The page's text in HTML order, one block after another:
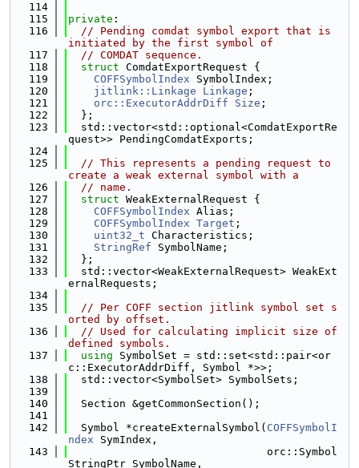
  114
  115
private :
  116
// Pending comdat symbol export that is
initiated by the first symbol of
  117
// COMDAT sequence.
  118
struct ComdatExportRequest {
  119
COFFSymbolIndex SymbolIndex;
  120
jitlink::Linkage Linkage ;
  121
orc::ExecutorAddrDiff Size ;
  122
  };
  123
  std::vector<std::optional<ComdatExportRe
quest>> PendingComdatExports;
  124
  125
// This represents a pending request to
create a weak external symbol with a
  126
// name.
  127
struct WeakExternalRequest {
  128
COFFSymbolIndex Alias;
  129
COFFSymbolIndex Target ;
  130
uint32_t Characteristics;
  131
StringRef SymbolName;
  132
  };
  133
  std::vector<WeakExternalRequest> WeakExt
ernalRequests;
  134
  135
// Per COFF section jitlink symbol set s
orted by offset.
  136
// Used for calculating implicit size of
defined symbols.
  137
using SymbolSet = std::set<std::pair<or
c::ExecutorAddrDiff, Symbol *>>;
  138
  std::vector<SymbolSet> SymbolSets;
  139
  140
  Section &getCommonSection();
  141
  142
  Symbol *createExternalSymbol(
COFFSymbolI
ndex SymIndex,
  143
                               orc::Symbol
StringPtr SymbolName,